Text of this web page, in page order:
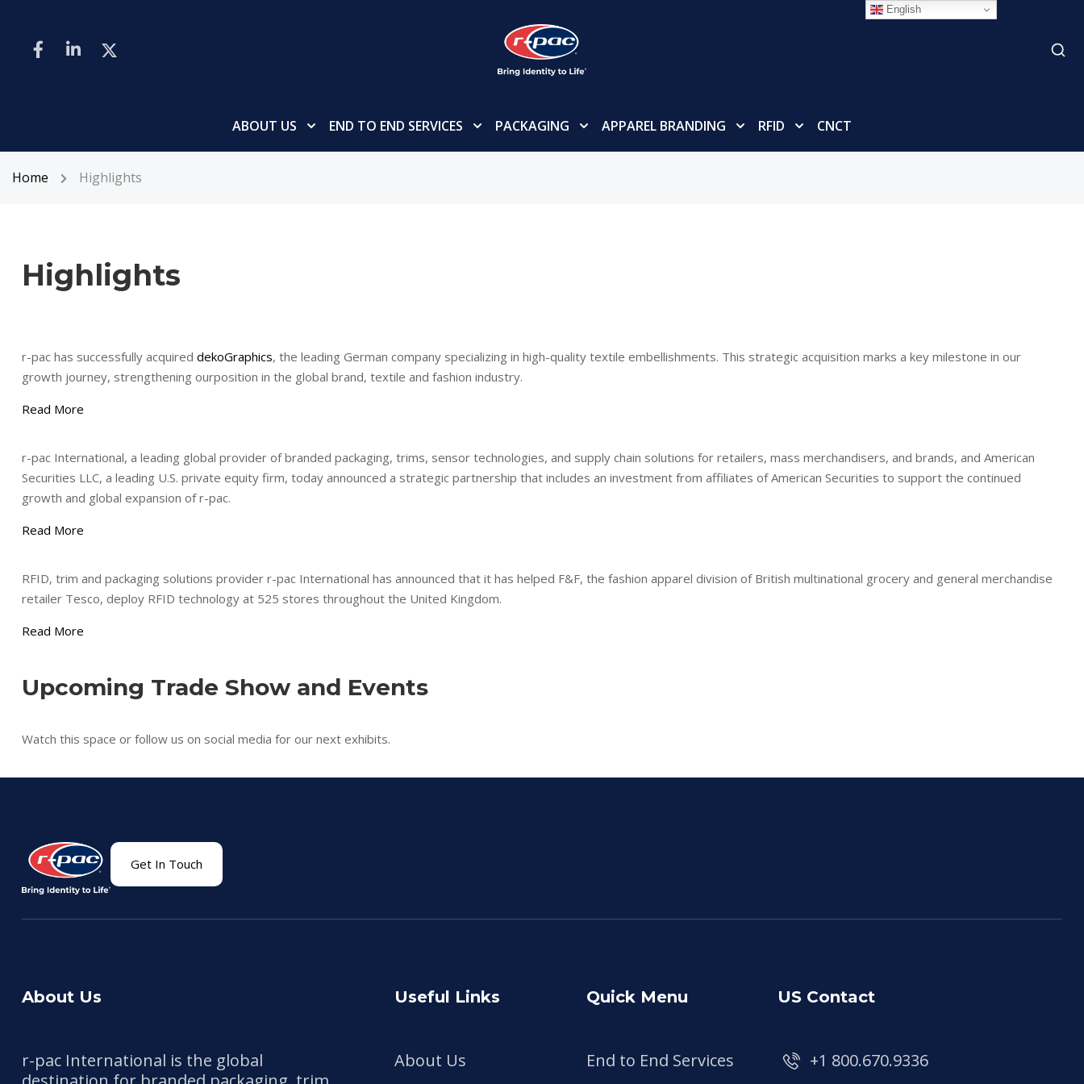
ABOUT US END TO END SERVICES PACKAGING APPAREL BRANDING RFID CNCT
Home Highlights
Highlights
r-pac has successfully acquired dekoGraphics, the leading German company specializing in high-quality textile embellishments. This strategic acquisition marks a key milestone in our
growth journey, strengthening ourposition in the global brand, textile and fashion industry.
Read More
r-pac International, a leading global provider of branded packaging, trims, sensor technologies, and supply chain solutions for retailers, mass merchandisers, and brands, and American
Securities LLC, a leading U.S. private equity firm, today announced a strategic partnership that includes an investment from affiliates of American Securities to support the continued
growth and global expansion of r-pac.
Read More
RFID, trim and packaging solutions provider r-pac International has announced that it has helped F&F, the fashion apparel division of British multinational grocery and general merchandise
retailer Tesco, deploy RFID technology at 525 stores throughout the United Kingdom.
Read More
Upcoming Trade Show and Events
Watch this space or follow us on social media for our next exhibits.
Get In Touch
About Us
r-pac International is the global
Useful Links
About Us
Quick Menu
End to End Services
US Contact
+1 800.670.9336
English